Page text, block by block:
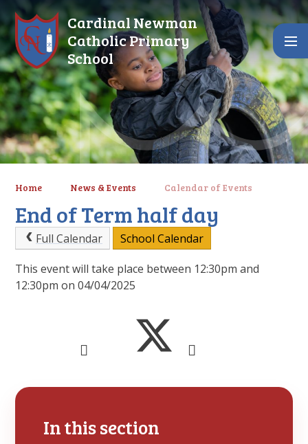
Skip to content ↓
Cardinal Newman
Catholic Primary
School
Home News & Events Calendar of Events
End of Term half day
Full Calendar School Calendar
This event will take place between 12:30pm and
12:30pm on 04/04/2025
In this section